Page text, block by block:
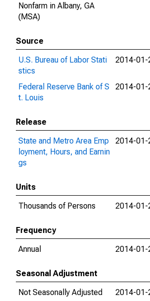
Nonfarm in Albany, GA
(MSA)
Source
U.S. Bureau of Labor Stati
stics
2014-01-
Federal Reserve Bank of S
t. Louis
2014-01-
Release
State and Metro Area Emp
loyment, Hours, and Earnin
gs
2014-01-
Units
Thousands of Persons
2014-01-
Frequency
Annual
2014-01-
Seasonal Adjustment
Not Seasonally Adjusted
2014-01-